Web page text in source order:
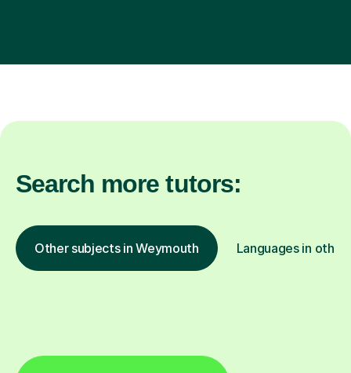
Search more tutors:
Other subjects in Weymouth Languages in